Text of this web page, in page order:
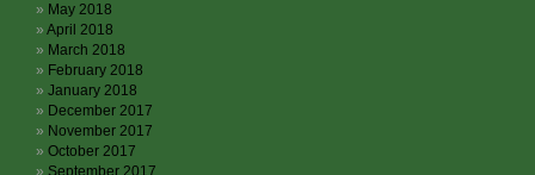
May 2018
April 2018
March 2018
February 2018
January 2018
December 2017
November 2017
October 2017
September 2017